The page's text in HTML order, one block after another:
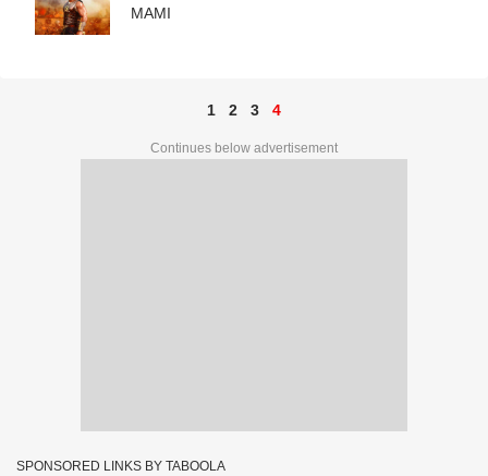
MAMI
1 2 3 4
Continues below advertisement
SPONSORED LINKS BY TABOOLA